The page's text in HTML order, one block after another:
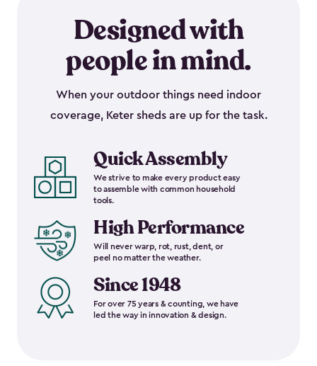
Designed with
people in mind.
When your outdoor things need indoor
coverage, Keter sheds are up for the task.
Quick Assembly
We strive to make every product easy
to assemble with common household
tools.
High Performance
Will never warp, rot, rust, dent, or
peel no matter the weather.
Since 1948
For over 75 years & counting, we have
led the way in innovation & design.